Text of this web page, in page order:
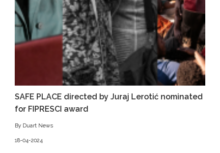
SAFE PLACE directed by Juraj Lerotić nominated
for FIPRESCI award
By Duart News
18-04-2024